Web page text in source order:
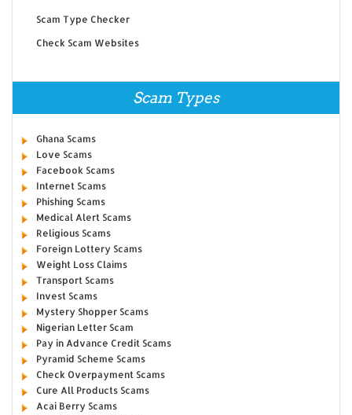
Scam Type Checker
Check Scam Websites
Scam Types
Ghana Scams
Love Scams
Facebook Scams
Internet Scams
Phishing Scams
Medical Alert Scams
Religious Scams
Foreign Lottery Scams
Weight Loss Claims
Transport Scams
Invest Scams
Mystery Shopper Scams
Nigerian Letter Scam
Pay in Advance Credit Scams
Pyramid Scheme Scams
Check Overpayment Scams
Cure All Products Scams
Acai Berry Scams